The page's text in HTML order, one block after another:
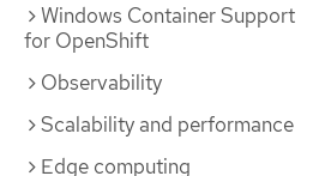
Windows Container Support
for OpenShift
Observability
Scalability and performance
Edge computing